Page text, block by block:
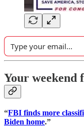
Your weekend
“FBI finds more
Biden home.”